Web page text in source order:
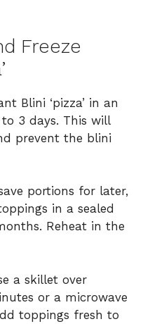
Freeze
Blini ‘pizza’ in an
3 days. This will
prevent the blini
portions for later,
in a sealed
Reheat in the
a skillet over
or a microwave
toppings fresh to